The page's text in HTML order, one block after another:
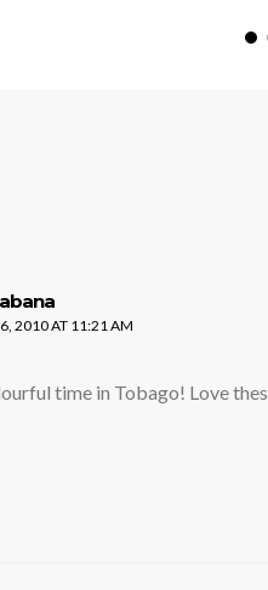
2010 AT 11:21 AM
time in Tobago! Love